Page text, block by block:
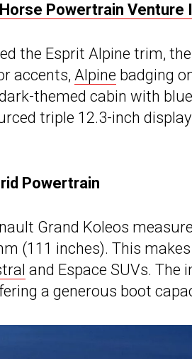
Powertrain Venture
the Esprit Alpine trim,
accents, Alpine badging
themed cabin with
triple 12.3-inch
Powertrain
Grand Koleos
(111 inches). This
and Espace SUVs. The
a generous boot